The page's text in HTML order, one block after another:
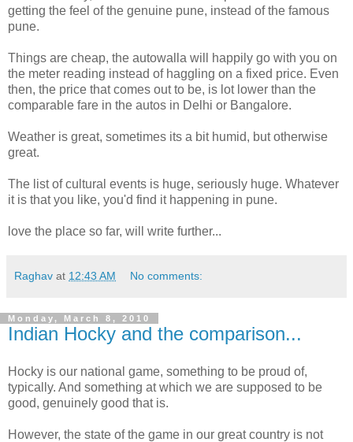
getting the feel of the genuine pune, instead of the famous
pune.
Things are cheap, the autowalla will happily go with you on
the meter reading instead of haggling on a fixed price. Even
then, the price that comes out to be, is lot lower than the
comparable fare in the autos in Delhi or Bangalore.
Weather is great, sometimes its a bit humid, but otherwise
great.
The list of cultural events is huge, seriously huge. Whatever
it is that you like, you'd find it happening in pune.
love the place so far, will write further...
Raghav at 12:43 AM No comments:
Monday, March 8, 2010
Indian Hocky and the comparison...
Hocky is our national game, something to be proud of,
typically. And something at which we are supposed to be
good, genuinely good that is.
However, the state of the game in our great country is not